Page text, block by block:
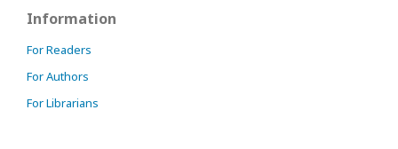
Information
For Readers
For Authors
For Librarians